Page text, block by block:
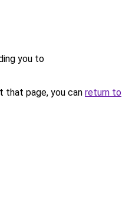
you to
that page, you can return to